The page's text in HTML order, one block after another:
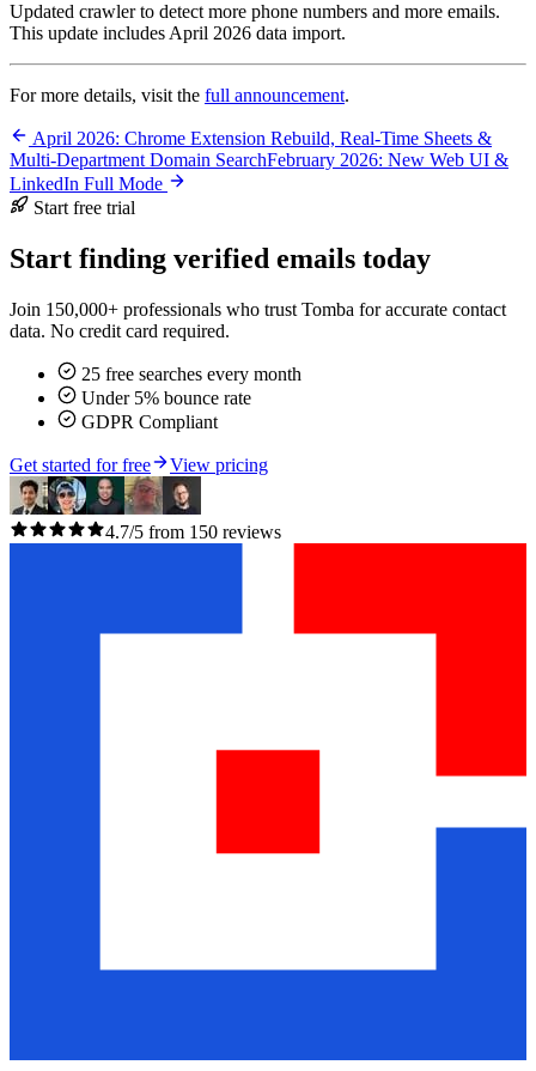
Updated crawler to detect more phone numbers and more emails.
This update includes April 2026 data import.
For more details, visit the full announcement.
April 2026: Chrome Extension Rebuild, Real-Time Sheets &
Multi-Department Domain SearchFebruary 2026: New Web UI &
LinkedIn Full Mode
Start free trial
Start finding verified emails today
Join 150,000+ professionals who trust Tomba for accurate contact
data. No credit card required.
25 free searches every month
Under 5% bounce rate
GDPR Compliant
Get started for free View pricing
4.7/5 from 150 reviews